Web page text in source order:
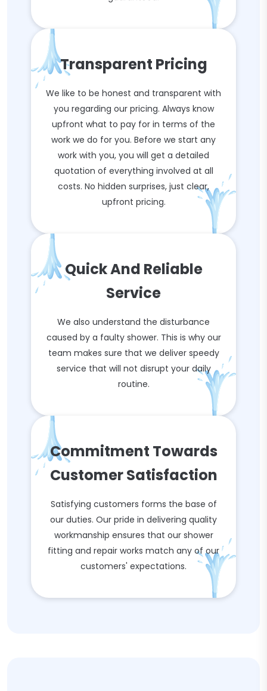
Transparent Pricing
We like to be honest and transparent with
you regarding our pricing. Always know
upfront what to pay for in terms of the
work we do for you. Before we start any
work with you, you will get a detailed
quotation of everything involved at all
costs. No hidden surprises, just clear,
upfront pricing.
Quick And Reliable
Service
We also understand the disturbance
caused by a faulty shower. This is why our
team makes sure that we deliver speedy
service that will not disrupt your daily
routine.
Commitment Towards
Customer Satisfaction
Satisfying customers forms the base of
our duties. Our pride in delivering quality
workmanship ensures that our shower
fitting and repair works match any of our
customers' expectations.